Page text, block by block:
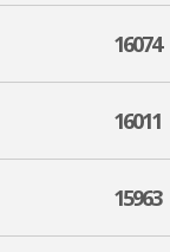
16074
16011
15963